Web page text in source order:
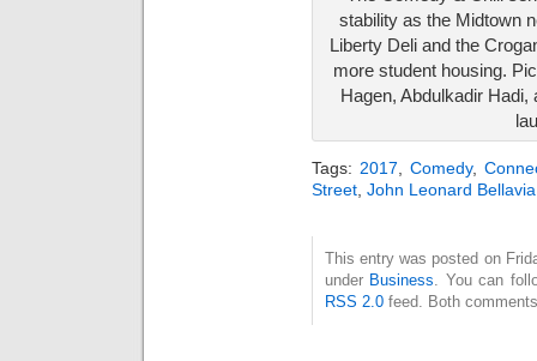
stability as the Midtown
Liberty Deli and the
more student housing.
Hagen, Abdulkadir
Tags: 2017 Comedy,
Street John Leonard Bellavia
This entry was posted on
under Business . You can
RSS 2.0 feed. Both